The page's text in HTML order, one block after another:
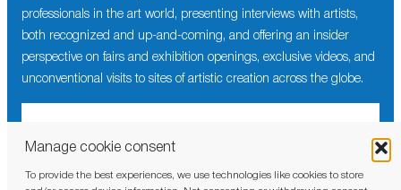
Manage cookie consent
To provide the best experiences, we use technologies like cookies to store
professionals in the art world, presenting interviews with artists,
both recognized and up-and-coming, and offering an insider
perspective on fairs and exhibition openings, exclusive videos, and
unconventional visits to sites of artistic creation across the globe.